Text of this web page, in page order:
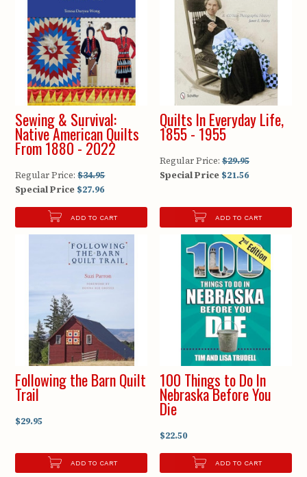
Sewing & Survival:
Native American Quilts
From 1880 - 2022
Regular Price: $34.95
Special Price $27.96
ADD TO CART
Quilts In Everyday Life,
1855 - 1955
Regular Price: $29.95
Special Price $21.56
ADD TO CART
Following the Barn Quilt
Trail
$29.95
ADD TO CART
100 Things to Do In
Nebraska Before You
Die
$22.50
ADD TO CART